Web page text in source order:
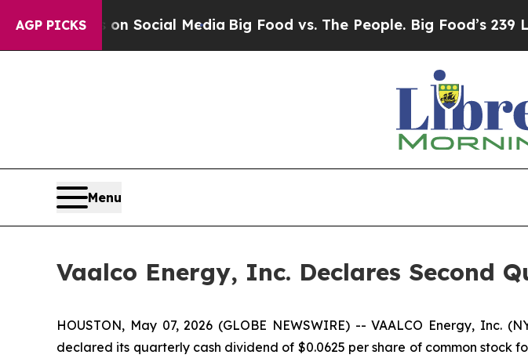
AGP PICKS
on Social Media Big Food vs. The People. Big Food’s 239
Menu
Vaalco Energy, Inc. Declares Second
HOUSTON, May 07, 2026 (GLOBE NEWSWIRE) -- VAALCO Energy, Inc.
declared its quarterly cash dividend of $0.0625 per share of common stock